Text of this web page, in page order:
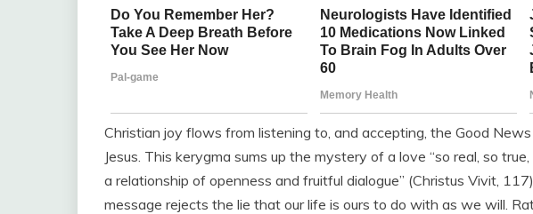
Christian joy flows from listening to, and accepting, the Good
Jesus. This kerygma sums up the mystery of a love “so real, so
a relationship of openness and fruitful dialogue” (Christus Vivit,
message rejects the lie that our life is ours to do with as we will.